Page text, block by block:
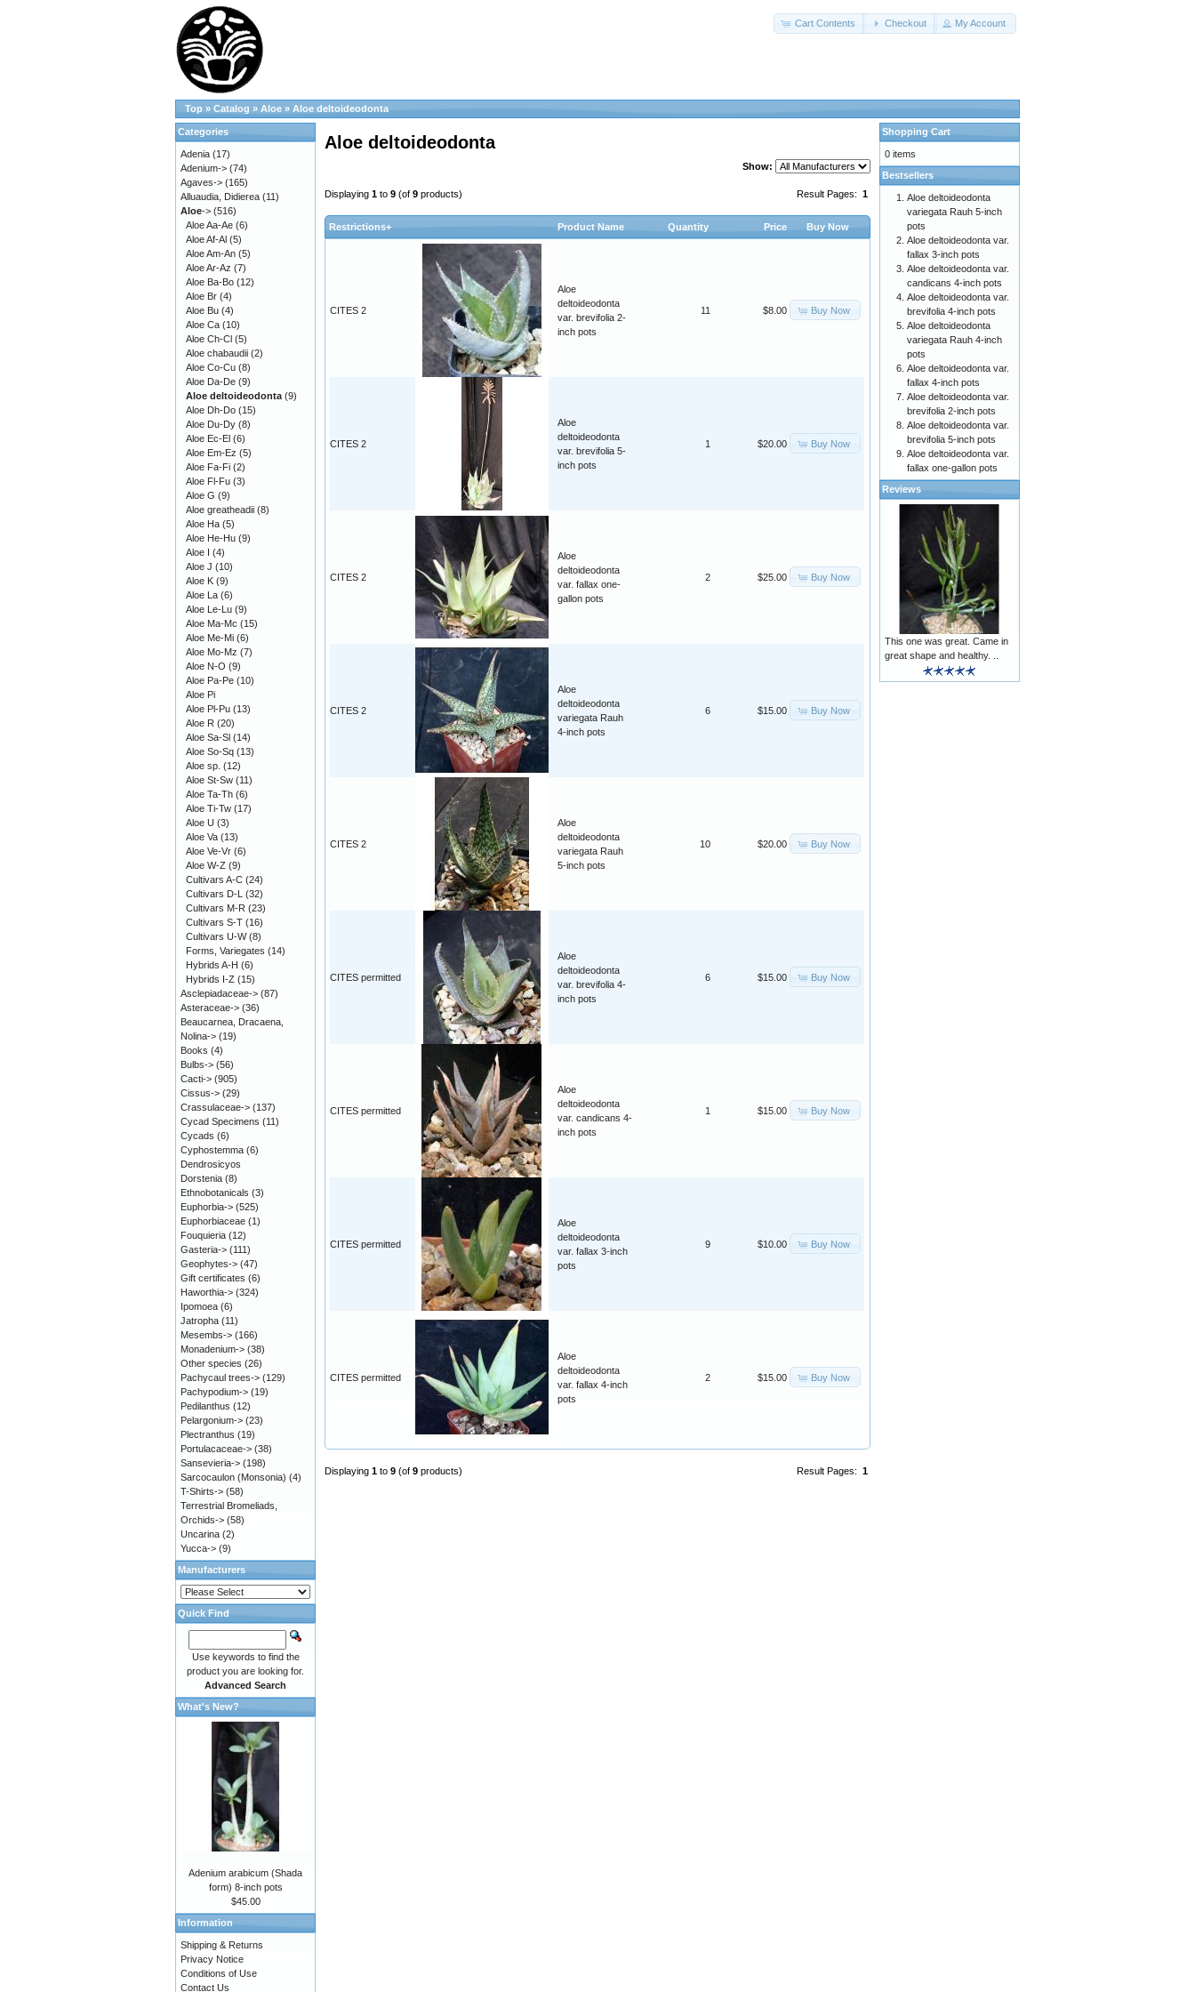
Cart Contents Checkout My Account
Top » Catalog » Aloe » Aloe deltoideodonta
Aloe deltoideodonta
Show:
Result Pages: 1
Displaying1 to9 (of9 products)
Restrictions+ Product Name Quantity Price Buy Now
CITES 2
Aloe
deltoideodonta
var. brevifolia 2-
inch pots
11 $8.00 Buy Now
CITES 2
Aloe
deltoideodonta
var. brevifolia 5-
inch pots
1 $20.00 Buy Now
CITES 2
Aloe
deltoideodonta
var. fallax one-
gallon pots
2 $25.00 Buy Now
CITES 2
Aloe
deltoideodonta
variegata Rauh
4-inch pots
6 $15.00 Buy Now
CITES 2
Aloe
deltoideodonta
variegata Rauh
5-inch pots
10 $20.00 Buy Now
CITES permitted
Aloe
deltoideodonta
var. brevifolia 4-
inch pots
6 $15.00 Buy Now
CITES permitted
Aloe
deltoideodonta
var. candicans 4-
inch pots
1 $15.00 Buy Now
CITES permitted
Aloe
deltoideodonta
var. fallax 3-inch
pots
9 $10.00 Buy Now
CITES permitted
Aloe
deltoideodonta
var. fallax 4-inch
pots
2 $15.00 Buy Now
Result Pages: 1
Displaying1 to9 (of9 products)
Categories
Adenia (17)
Adenium-> (74)
Agaves-> (165)
Alluaudia, Didierea (11)
Aloe-> (516)
Aloe Aa-Ae (6)
Aloe Af-Al (5)
Aloe Am-An (5)
Aloe Ar-Az (7)
Aloe Ba-Bo (12)
Aloe Br (4)
Aloe Bu (4)
Aloe Ca (10)
Aloe Ch-Cl (5)
Aloe chabaudii (2)
Aloe Co-Cu (8)
Aloe Da-De (9)
Aloe deltoideodonta (9)
Aloe Dh-Do (15)
Aloe Du-Dy (8)
Aloe Ec-El (6)
Aloe Em-Ez (5)
Aloe Fa-Fi (2)
Aloe Fl-Fu (3)
Aloe G (9)
Aloe greatheadii (8)
Aloe Ha (5)
Aloe He-Hu (9)
Aloe I (4)
Aloe J (10)
Aloe K (9)
Aloe La (6)
Aloe Le-Lu (9)
Aloe Ma-Mc (15)
Aloe Me-Mi (6)
Aloe Mo-Mz (7)
Aloe N-O (9)
Aloe Pa-Pe (10)
Aloe Pi
Aloe Pl-Pu (13)
Aloe R (20)
Aloe Sa-Sl (14)
Aloe So-Sq (13)
Aloe sp. (12)
Aloe St-Sw (11)
Aloe Ta-Th (6)
Aloe Ti-Tw (17)
Aloe U (3)
Aloe Va (13)
Aloe Ve-Vr (6)
Aloe W-Z (9)
Cultivars A-C (24)
Cultivars D-L (32)
Cultivars M-R (23)
Cultivars S-T (16)
Cultivars U-W(8)
Forms, Variegates (14)
Hybrids A-H (6)
Hybrids I-Z (15)
Asclepiadaceae-> (87)
Asteraceae-> (36)
Beaucarnea, Dracaena,
Nolina-> (19)
Books (4)
Bulbs-> (56)
Cacti-> (905)
Cissus-> (29)
Crassulaceae-> (137)
Cycad Specimens (11)
Cycads (6)
Cyphostemma (6)
Dendrosicyos
Dorstenia (8)
Ethnobotanicals (3)
Euphorbia-> (525)
Euphorbiaceae (1)
Fouquieria (12)
Gasteria-> (111)
Geophytes-> (47)
Gift certificates (6)
Haworthia-> (324)
Ipomoea (6)
Jatropha (11)
Mesembs-> (166)
Monadenium-> (38)
Other species (26)
Pachycaul trees-> (129)
Pachypodium-> (19)
Pedilanthus (12)
Pelargonium-> (23)
Plectranthus (19)
Portulacaceae-> (38)
Sansevieria-> (198)
Sarcocaulon (Monsonia) (4)
T-Shirts-> (58)
Terrestrial Bromeliads,
Orchids-> (58)
Uncarina (2)
Yucca-> (9)
Manufacturers
Quick Find
Use keywords to find the
product you are looking for.
Advanced Search
What's New?
Adenium arabicum (Shada
form) 8-inch pots
$45.00
Information
Shipping & Returns
Privacy Notice
Conditions of Use
Contact Us
Shopping Cart
0 items
Bestsellers
Aloe deltoideodonta
variegata Rauh 5-inch
pots
Aloe deltoideodonta var.
fallax 3-inch pots
Aloe deltoideodonta var.
candicans 4-inch pots
Aloe deltoideodonta var.
brevifolia 4-inch pots
Aloe deltoideodonta
variegata Rauh 4-inch
pots
Aloe deltoideodonta var.
fallax 4-inch pots
Aloe deltoideodonta var.
brevifolia 2-inch pots
Aloe deltoideodonta var.
brevifolia 5-inch pots
Aloe deltoideodonta var.
fallax one-gallon pots
Reviews
This one was great. Came in
great shape and healthy. ..